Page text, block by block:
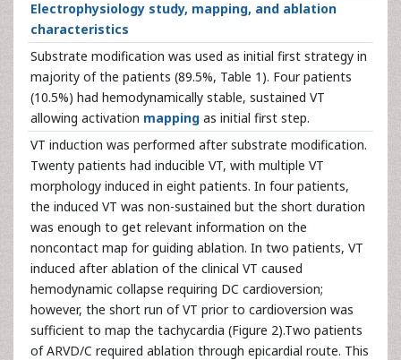
Electrophysiology study, mapping, and ablation
characteristics
Substrate modification was used as initial first strategy in
majority of the patients (89.5%, Table 1). Four patients
(10.5%) had hemodynamically stable, sustained VT
allowing activation mapping as initial first step.
VT induction was performed after substrate modification.
Twenty patients had inducible VT, with multiple VT
morphology induced in eight patients. In four patients,
the induced VT was non-sustained but the short duration
was enough to get relevant information on the
noncontact map for guiding ablation. In two patients, VT
induced after ablation of the clinical VT caused
hemodynamic collapse requiring DC cardioversion;
however, the short run of VT prior to cardioversion was
sufficient to map the tachycardia (Figure 2).Two patients
of ARVD/C required ablation through epicardial route. This